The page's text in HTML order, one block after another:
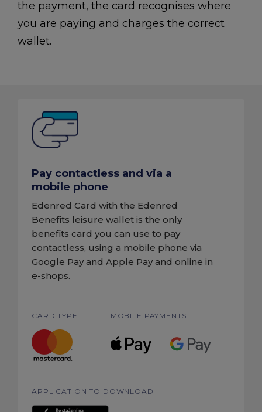
the payment, the card recognises where
you are paying and charges the correct
wallet.
Pay contactless and via a
mobile phone
Edenred Card with the Edenred
Benefits leisure wallet is the only
benefits card you can use to pay
contactless, using a mobile phone via
Google Pay and Apple Pay and online in
e-shops.
CARD TYPE MOBILE PAYMENTS
APPLICATION TO DOWNLOAD